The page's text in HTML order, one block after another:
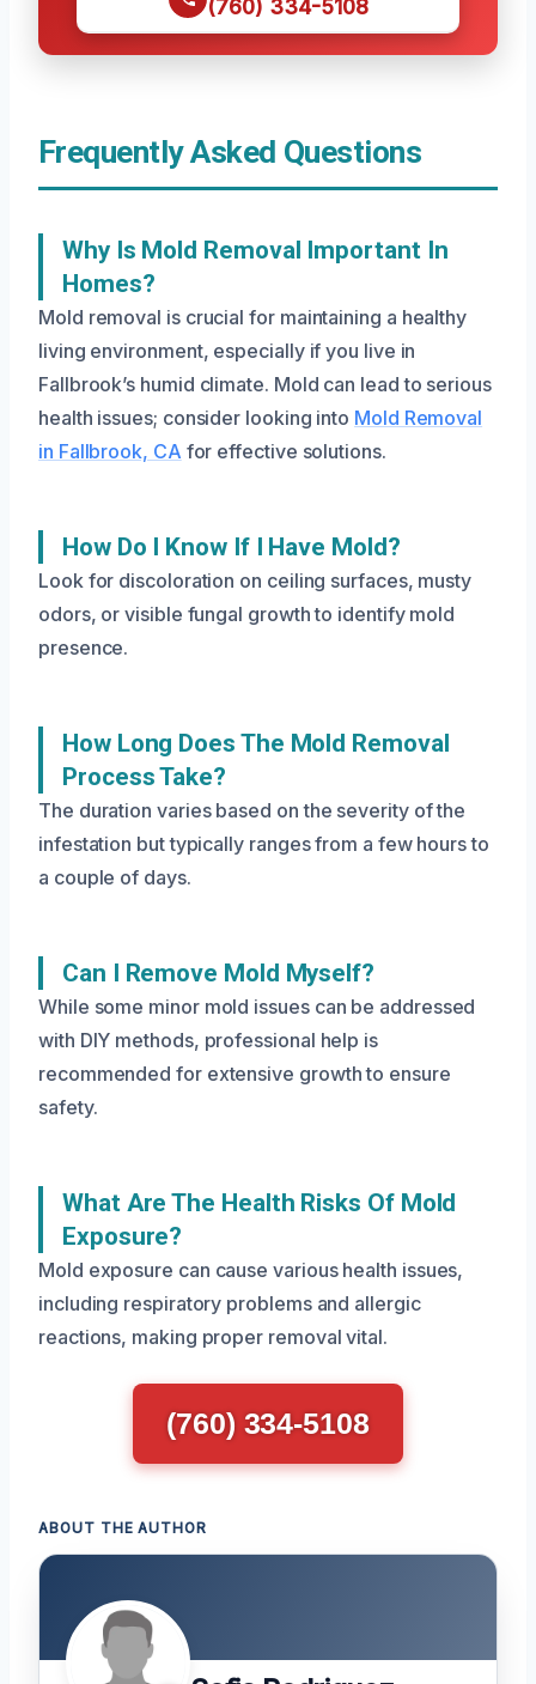
(760) 334-5108
Frequently Asked Questions
Why Is Mold Removal Important In
Homes?
Mold removal is crucial for maintaining a healthy
living environment, especially if you live in
Fallbrook’s humid climate. Mold can lead to serious
health issues; consider looking into Mold Removal
in Fallbrook, CA for effective solutions.
How Do I Know If I Have Mold?
Look for discoloration on ceiling surfaces, musty
odors, or visible fungal growth to identify mold
presence.
How Long Does The Mold Removal
Process Take?
The duration varies based on the severity of the
infestation but typically ranges from a few hours to
a couple of days.
Can I Remove Mold Myself?
While some minor mold issues can be addressed
with DIY methods, professional help is
recommended for extensive growth to ensure
safety.
What Are The Health Risks Of Mold
Exposure?
Mold exposure can cause various health issues,
including respiratory problems and allergic
reactions, making proper removal vital.
(760) 334-5108
ABOUT THE AUTHOR